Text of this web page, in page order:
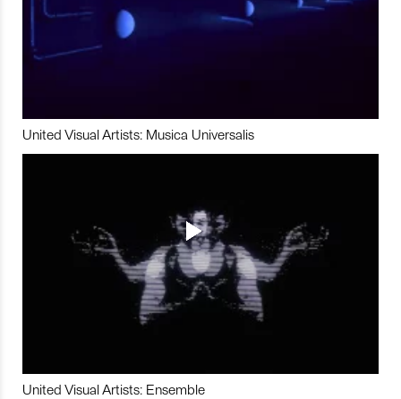
United Visual Artists: Musica Universalis
United Visual Artists: Ensemble